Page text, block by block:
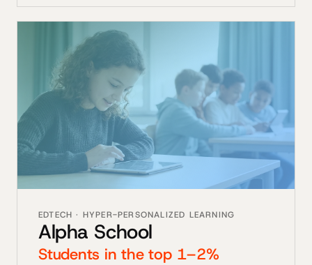
EDTECH · HYPER-PERSONALIZED LEARNING
Alpha School
Students in the top 1–2%